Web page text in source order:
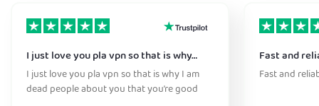
I just love you pla vpn so that is why…
I just love you pla vpn so that is why I am
dead people about you that you’re good
Fast and
Fast and